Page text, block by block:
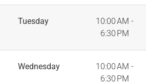
Tuesday
10:00 AM -
6:30 PM
Wednesday
10:00 AM -
6:30 PM